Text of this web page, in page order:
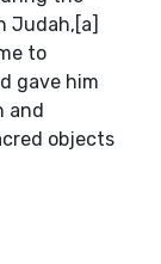
Judah,[a]
to
gave him
and
objects